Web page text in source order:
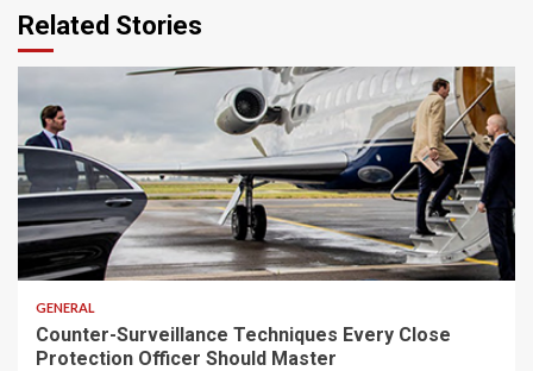
Related Stories
2 min read
GENERAL
Counter-Surveillance Techniques Every Close
Protection Officer Should Master